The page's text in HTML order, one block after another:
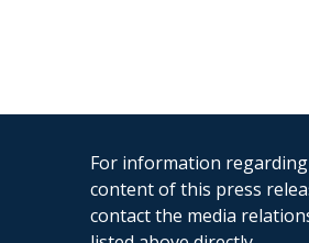
For information
content of this press
contact the media